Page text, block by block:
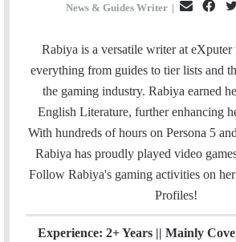
News & Guides Writer |
a
i
c
e
b
Rabiya is a versatile writer at
everything from guides to tier lists and
the gaming industry. Rabiya earned
English Literature, further enhancing
With hundreds of hours on Persona 5
Rabiya has proudly played video
Follow Rabiya's gaming activities on her
Profiles!
Experience: 2+ Years || Mainly